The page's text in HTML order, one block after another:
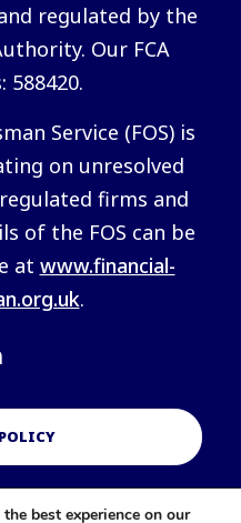
regulated by the
Our FCA
588420.
Service (FOS) is
on unresolved
firms and
of the FOS can be
at www.financial-
.
best experience on our